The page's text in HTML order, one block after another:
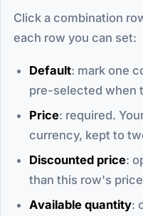
Click a combination
each row you can set:
Default: mark one
pre-selected when
Price: required.
currency, kept to
Discounted price:
than this row's
Available quantity: